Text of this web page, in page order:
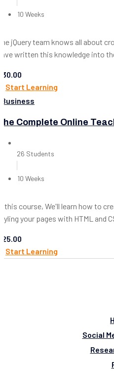
10 Weeks
jQuery team knows all about
written this knowledge into
Start Learning
Business
Complete Online
26 Students
10 Weeks
this course, We'll learn how to
your pages with HTML and
Start Learning
Social